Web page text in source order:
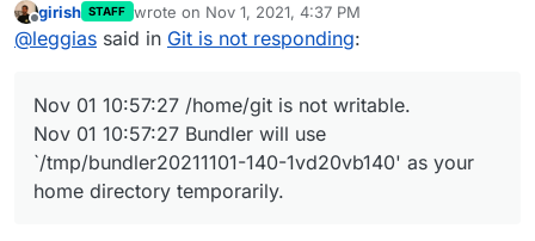
I have a problem with my Git Application. Since a
couple of days the app will not respond anymore, and
Nov 01 10:57:27/home/gitis not writable.
Nov 01 10:57:27 Bundler will use
`/tmp/bundler20211101-140-1vd20vb140' as your home
directory temporarily.
Restoring a backup does not work, it results in the
same error.
Anyone any idea's?
Offline
girish STAFF wrote on Nov 1, 2021, 4:37 PM
last edited by girishNov 1, 2021, 4:37 PM
@leggias said in Git is not responding:
Nov 01 10:57:27 /home/git is not writable.
Nov 01 10:57:27 Bundler will use
`/tmp/bundler20211101-140-1vd20vb140' as your
home directory temporarily.